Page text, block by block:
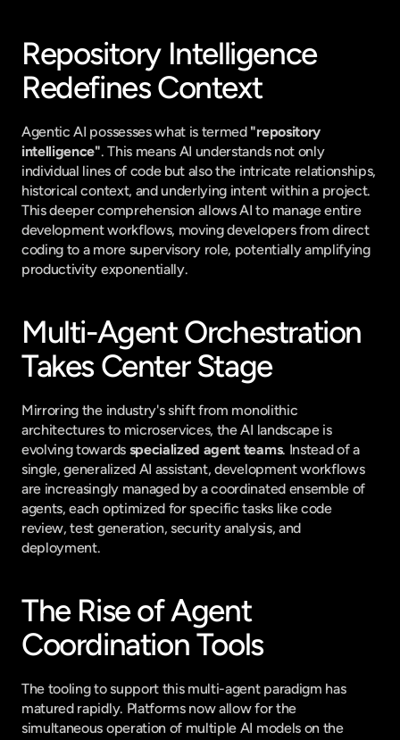
Repository Intelligence
Redefines Context
Agentic AI possesses what is termed "repository
intelligence". This means AI understands not only
individual lines of code but also the intricate relationships,
historical context, and underlying intent within a project.
This deeper comprehension allows AI to manage entire
development workflows, moving developers from direct
coding to a more supervisory role, potentially amplifying
productivity exponentially.
Multi-Agent Orchestration
Takes Center Stage
Mirroring the industry's shift from monolithic
architectures to microservices, the AI landscape is
evolving towards specialized agent teams. Instead of a
single, generalized AI assistant, development workflows
are increasingly managed by a coordinated ensemble of
agents, each optimized for specific tasks like code
review, test generation, security analysis, and
deployment.
The Rise of Agent
Coordination Tools
The tooling to support this multi-agent paradigm has
matured rapidly. Platforms now allow for the
simultaneous operation of multiple AI models on the